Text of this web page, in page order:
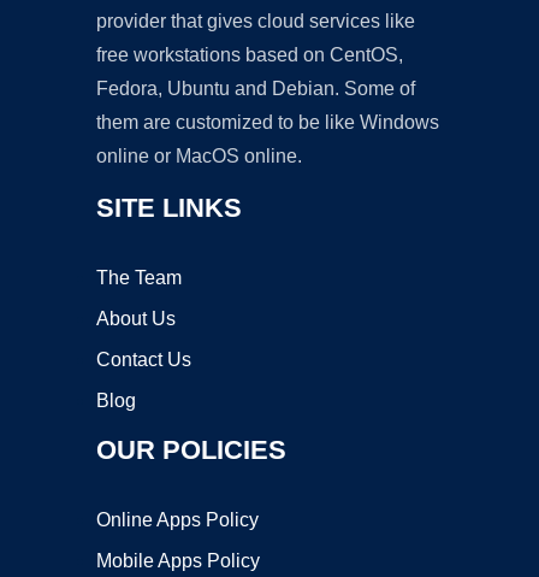
provider that gives cloud services like
free workstations based on CentOS,
Fedora, Ubuntu and Debian. Some of
them are customized to be like Windows
online or MacOS online.
SITE LINKS
The Team
About Us
Contact Us
Blog
OUR POLICIES
Online Apps Policy
Mobile Apps Policy